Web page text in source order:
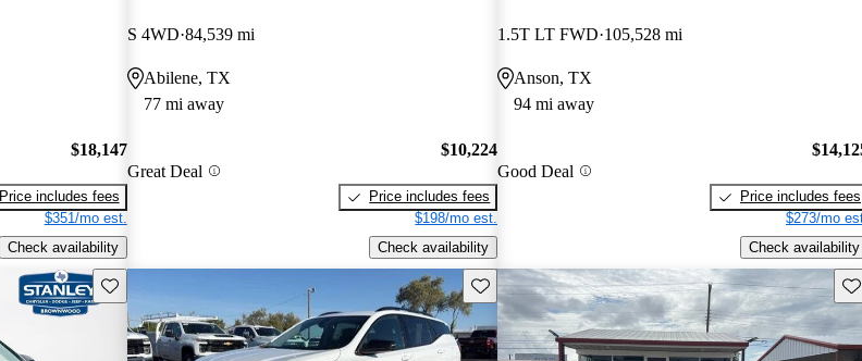
$18,147
Price includes fees
$351/mo est.
Check availability
S 4WD 84,539 mi
Abilene, TX
77 mi away
Great Deal
$10,224
Price includes fees
$198/mo est.
Check availability
1.5T LT FWD 105,528 mi
Anson, TX
94 mi away
Good Deal
Price includes fees
$273/mo
Check availability
Save this listing Save this listing